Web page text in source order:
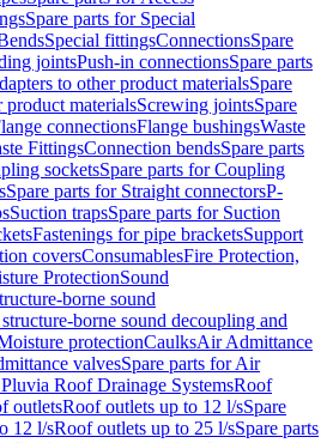
Spare parts for Special
Special fittingsConnectionsSpare
jointsPush-in connectionsSpare parts
to other product materialsSpare
product materialsScrewing jointsSpare
connectionsFlange bushingsWaste
FittingsConnection bendsSpare parts
socketsSpare parts for Coupling
Spare parts for Straight connectorsP-
Suction trapsSpare parts for Suction
Fastenings for pipe bracketsSupport
coversConsumablesFire Protection,
ProtectionSound
borne sound
borne sound decoupling and
protectionCaulksAir Admittance
valvesSpare parts for Air
Roof Drainage SystemsRoof
outletsRoof outlets up to 12 l/sSpare
12 l/sRoof outlets up to 25 l/sSpare parts